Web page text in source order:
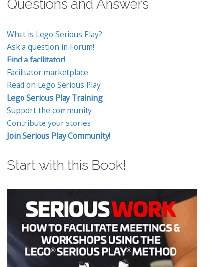
Questions and Answers
What is Lego Serious Play?
Ask a question in Forum!
Find a facilitator!
Facilitator marketplace
Read on Lego Serious Play
Lego Serious Play Training
Support the community
Contribute your stories
Join Serious Play Community!
Start with this Book!